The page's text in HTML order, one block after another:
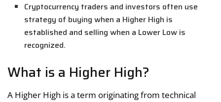
Cryptocurrency traders and investors often use
strategy of buying when a Higher High is
established and selling when a Lower Low is
recognized.
What is a Higher High?
A Higher High is a term originating from technical